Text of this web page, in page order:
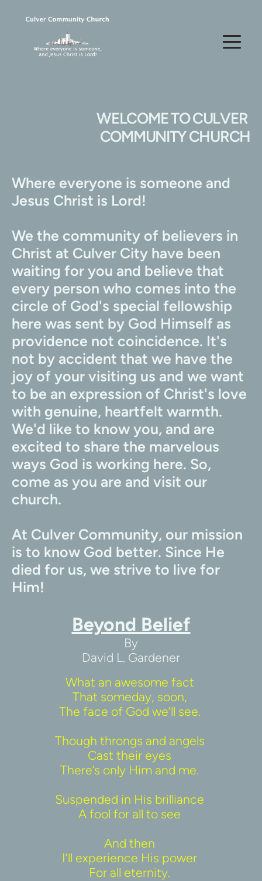
WELCOME TO CULVER
COMMUNITY CHURCH
Where everyone is someone and
Jesus Christ is Lord!
We the community of believers in
Christ at Culver City have been
waiting for you and believe that
every person who comes into the
circle of God's special fellowship
here was sent by God Himself as
providence not coincidence. It's
not by accident that we have the
joy of your visiting us and we want
to be an expression of Christ's love
with genuine, heartfelt warmth.
We'd like to know you, and are
excited to share the marvelous
ways God is working here. So,
come as you are and visit our
church.
At Culver Community, our mission
is to know God better. Since He
died for us, we strive to live for
Him!
Beyond Belief
By
David L. Gardener
What an awesome fact
That someday, soon,
The face of God we’ll see.
Though throngs and angels
Cast their eyes
There’s only Him and me.
Suspended in His brilliance
A fool for all to see
And then
I’ll experience His power
For all eternity.